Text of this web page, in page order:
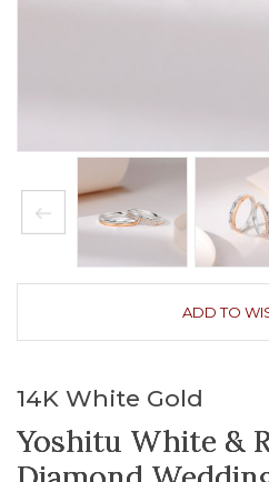
ADD TO
14K White Gold
Yoshitu White &